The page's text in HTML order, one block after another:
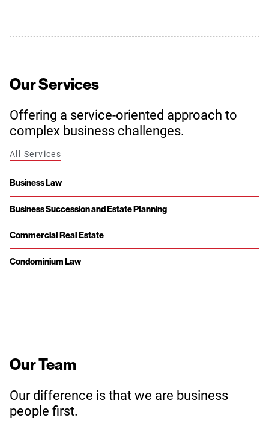
Our Services
Offering a service-oriented approach to
complex business challenges.
All Services
Business Law
Business Succession and Estate Planning
Commercial Real Estate
Condominium Law
Our Team
Our difference is that we are business
people first.